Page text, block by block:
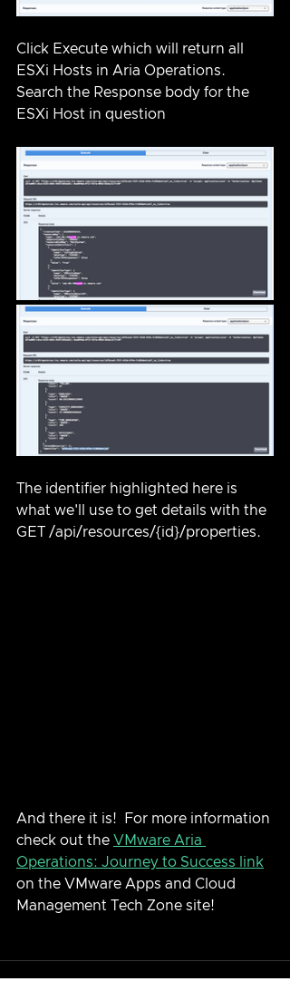
Click Execute which will return all
ESXi Hosts in Aria Operations.
Search the Response body for the
ESXi Host in question
The identifier highlighted here is
what we'll use to get details with the
GET /api/resources/{id}/properties.
And there it is!  For more information
check out the VMware Aria
Operations: Journey to Success link
on the VMware Apps and Cloud
Management Tech Zone site!